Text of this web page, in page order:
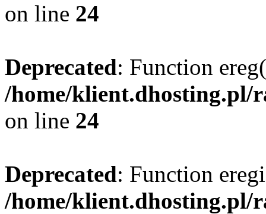
on line 24
Deprecated: Function
/home/klient.dhosting.pl/
on line 24
Deprecated: Function
/home/klient.dhosting.pl/